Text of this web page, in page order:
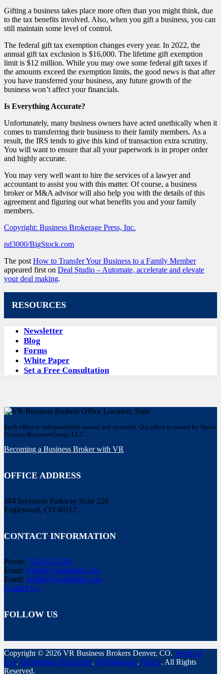
Gifting a business takes place more often than you might think, due
to the tax benefits involved. Also, when you gift a business, you can
still maintain some level of control.
The federal gift tax exemption changes every year. In 2022, the
annual gift tax exclusion is $16,000. The lifetime gift exemption
limit is $12 million. While you may owe some federal gift taxes if
the amounts exceed the exemption limits, the good news is that after
you have transferred your business, any future growth of the
business won’t affect your financials.
Is Everything Accurate?
Unfortunately, many business owners have acted unethically when it
comes to transferring their business to their family members. As a
result, the IRS tends to give this kind of transaction extra scrutiny.
You will want to ensure that all your paperwork is in proper order
and highly accurate.
You may very well want to hire the services of a lawyer and
accountant to assist you with this matter. Of course, a business
broker or M&A advisor will also help you with the details of this
agreement and figuring out what benefits you and your family
members.
Copyright: Business Brokerage Press, Inc.
nd3000/BigStock.com
The post How to Transfer Your Business to a Family Member
appeared first on Deal Studio – Automate, accelerate and elevate
your deal making.
RESOURCES
Newsletter
Blog
Forms
White Paper
Set a Free Consultation
Each office is independently owned and operated. Our office is owned by Stone
Canyon Business Group, LLC.
Becoming a Business Broker with VR
OFFICE ADDRESS
384 Inverness Parkway Suite 220
Englewood, CO 80112
CONTACT INFORMATION
Phone: 720-515-5118
Email: jchild@vrmilehigh.com
Email: kchild@vrmilehigh.com
Contact Us
FOLLOW US
Copyright © 2026 VR Business Brokers Denver, CO. Terms of
Use. Information Disclaimer. WebManager. BizEx. All Rights
Reserved.